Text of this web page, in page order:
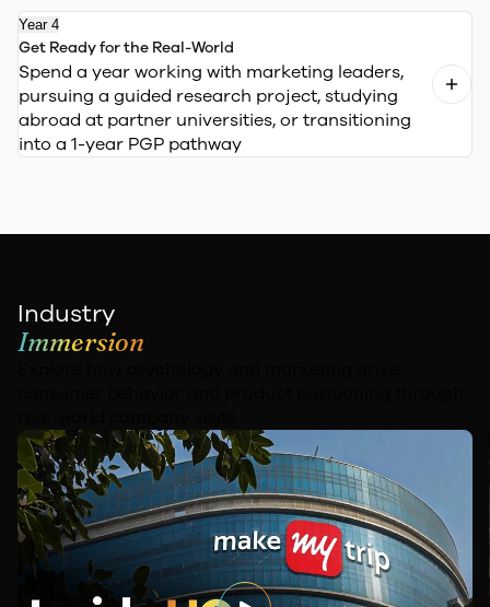
Year 4
Get Ready for the Real-World
Spend a year working with marketing leaders,
pursuing a guided research project, studying
abroad at partner universities, or transitioning
into a 1-year PGP pathway
Industry
Immersion